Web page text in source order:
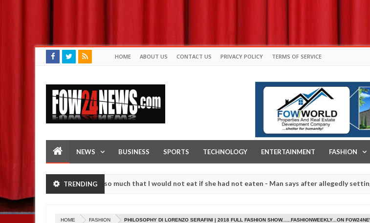
HOME ABOUT US CONTACT US PRIVACY POLICY TERMS OF SERVICE
NEWS BUSINESS SPORTS TECHNOLOGY ENTERTAINMENT FASHION
TRENDING
accident. I love her so much that I would not eat if she had not eaten - Man says after allegedly setting his
against following strangers. High number of girls on hookup are slaughtered for rituals - Ogun police
HOME FASHION PHILOSOPHY DI LORENZO SERAFINI | 2018 FULL FASHION SHOW......FASHIONWEEKLY...ON